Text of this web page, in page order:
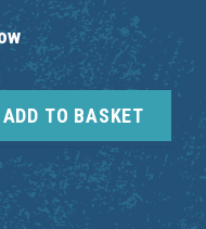
ADD TO BASKET